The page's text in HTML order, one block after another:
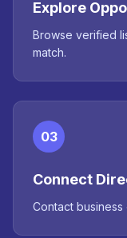
Explore
Browse verified
match.
03
Connect
Contact